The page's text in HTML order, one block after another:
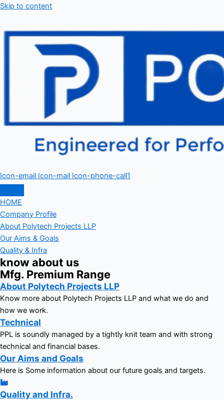
Skip to content
Icon-email Icon-mail Icon-phone-call1
HOME
Company Profile
About Polytech Projects LLP
Our Aims & Goals
Quality & Infra
know about us
Mfg. Premium Range
About Polytech Projects LLP
Know more about Polytech Projects LLP and what we do and
how we work.
Technical
PPL is soundly managed by a tightly knit team and with strong
technical and financial bases.
Our Aims and Goals
Here is Some information about our future goals and targets.
Quality and Infra.